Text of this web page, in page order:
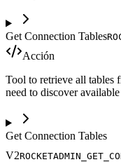
Get Connection Tables
Acción
Tool to retrieve all tables
need to discover
Get Connection Tables
V2